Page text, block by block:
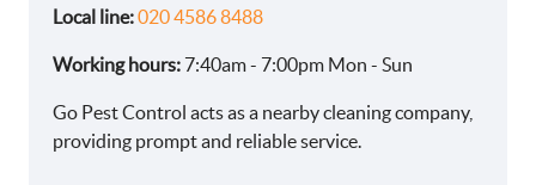
Local line:020 4586 8488
Working hours: 7:40am - 7:00pm Mon - Sun
Go Pest Control acts as a nearby cleaning company,
providing prompt and reliable service.